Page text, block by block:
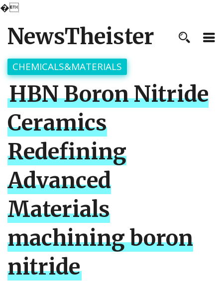
�
NewsTheister
CHEMICALS&MATERIALS
HBN Boron Nitride
Ceramics
Redefining
Advanced
Materials​
machining boron
nitride